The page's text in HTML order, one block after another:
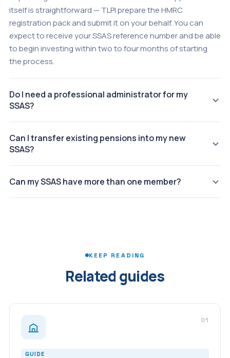
itself is straightforward — TLPI prepare the HMRC
registration pack and submit it on your behalf. You can
expect to receive your SSAS reference number and be able
to begin investing within two to four months of starting
the process.
Do I need a professional administrator for my
SSAS?
administrator, but TLPI strongly recommend it. The
Pensions Regulator and HMRC hold all scheme trustees
personally responsible for compliance. A professional
administrator manages scheme accounts, annual returns,
Can I transfer existing pensions into my new
SSAS?
frozen pension pots can all be transferred into a SSAS. TLPI
manage the transfer process, including requesting
Can my SSAS have more than one member?
a spouse — is common, provided they meet the
KEEP READING
Related guides
01
GUIDE